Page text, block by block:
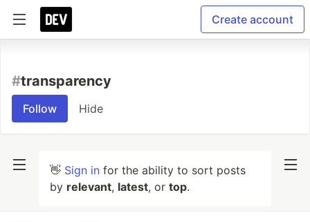
Create account
#transparency
Follow Hide
👋 Sign in for the ability to sort posts
by relevant, latest, or top.